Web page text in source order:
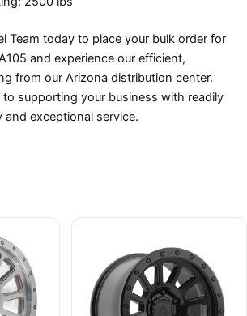
Team today to place your bulk order for
and experience our efficient,
from our Arizona distribution center.
to supporting your business with readily
and exceptional service.